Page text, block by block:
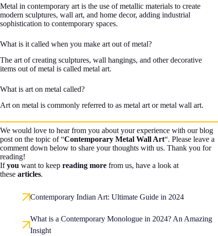
Metal in contemporary art is the use of metallic materials to create
modern sculptures, wall art, and home decor, adding industrial
sophistication to contemporary spaces.
What is it called when you make art out of metal?
The art of creating sculptures, wall hangings, and other decorative
items out of metal is called metal art.
What is art on metal called?
Art on metal is commonly referred to as metal art or metal wall art.
We would love to hear from you about your experience with our blog
post on the topic of “Contemporary Metal Wall Art“. Please leave a
comment down below to share your thoughts with us. Thank you for
reading!
Ifyou want to keep reading more from us, have a look at
these articles.
Contemporary Indian Art: Ultimate Guide in 2024
What is a Contemporary Monologue in 2024? An Amazing
Insight